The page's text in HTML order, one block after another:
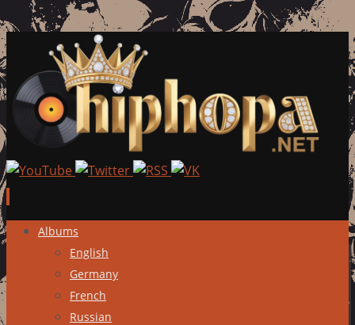
Skip
content
Albums
English
Germany
French
Russian